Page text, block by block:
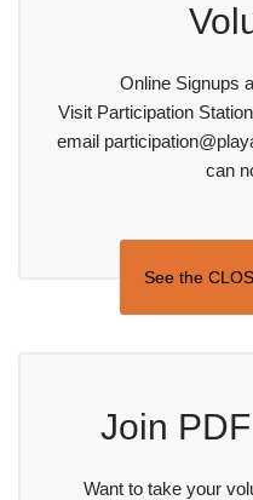
Online Signups
Visit Participation
email
can
See the
Join
Want to take your